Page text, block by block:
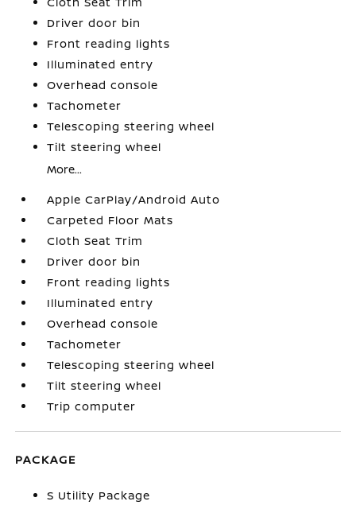
Driver door bin
Front reading lights
Illuminated entry
Overhead console
Tachometer
Telescoping steering wheel
Tilt steering wheel
More...
Apple CarPlay/Android Auto
Carpeted Floor Mats
Cloth Seat Trim
Driver door bin
Front reading lights
Illuminated entry
Overhead console
Tachometer
Telescoping steering wheel
Tilt steering wheel
Trip computer
PACKAGE
S Utility Package